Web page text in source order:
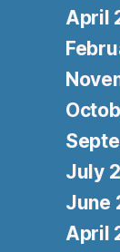
April
July
June
April